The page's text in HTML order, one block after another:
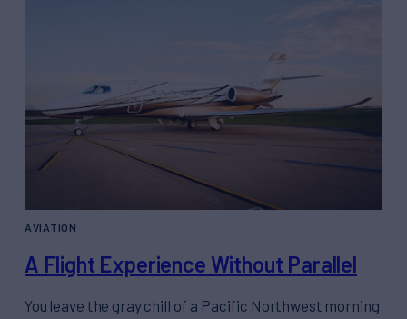
AVIATION
A Flight Experience Without Parallel
You leave the gray chill of a Pacific Northwest morning